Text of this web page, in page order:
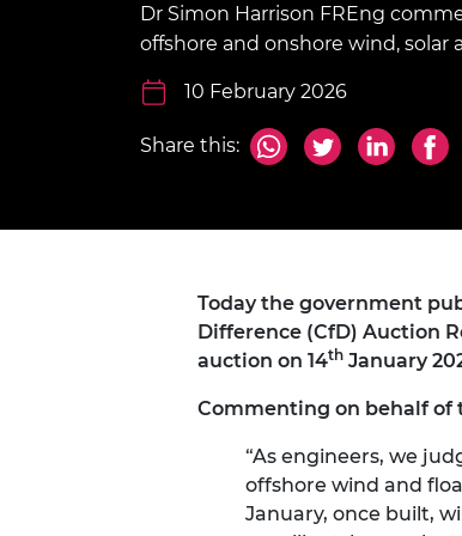
inclusion
Engineering ethics
This Is Engineering
Staff, Trustee board and
committees
Our policies
Work with us
Dr Simon Harrison FREng
offshore and onshore wind, solar
10 February 2026
Share this:
Today the government
Difference (CfD) Auction
auction on 14th January
Commenting on behalf of
“As engineers, we
offshore wind and
January, once built,